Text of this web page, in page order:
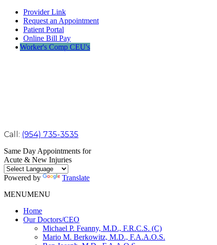
Provider Link
Request an Appointment
Patient Portal
Online Bill Pay
Worker's Comp CEU's
Call: (954) 735-3535
Same Day Appointments for
Acute & New Injuries
Powered by
Translate
MENUMENU
Home
Our Doctors/CEO
Michael P. Feanny, M.D., F.R.C.S. (C)
Mario M. Berkowitz, M.D., F.A.A.O.S.